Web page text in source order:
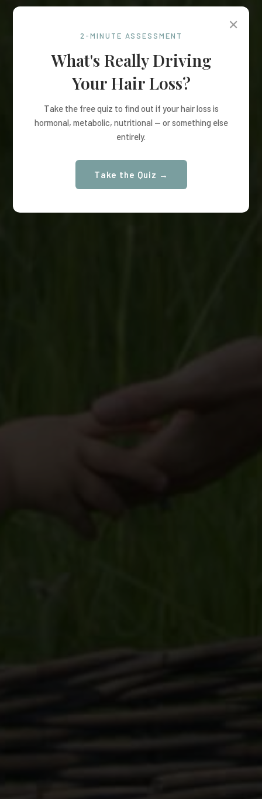
✕
2-MINUTE ASSESSMENT
What's Really Driving
Your Hair Loss?
Take the free quiz to find out if your hair loss is
hormonal, metabolic, nutritional — or something else
entirely.
Take the Quiz →